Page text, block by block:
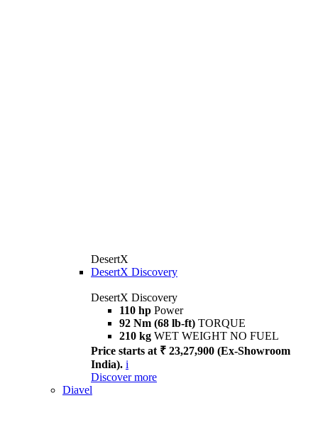
DesertX
DesertX Discovery
DesertX Discovery
110 hp Power
92 Nm (68 lb-ft) TORQUE
210 kg WET WEIGHT NO FUEL
Price starts at ₹ 23,27,900 (Ex-Showroom
India). i
Discover more
Diavel